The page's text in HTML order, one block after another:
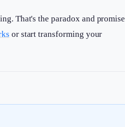
That's the paradox and promise
or start transforming your